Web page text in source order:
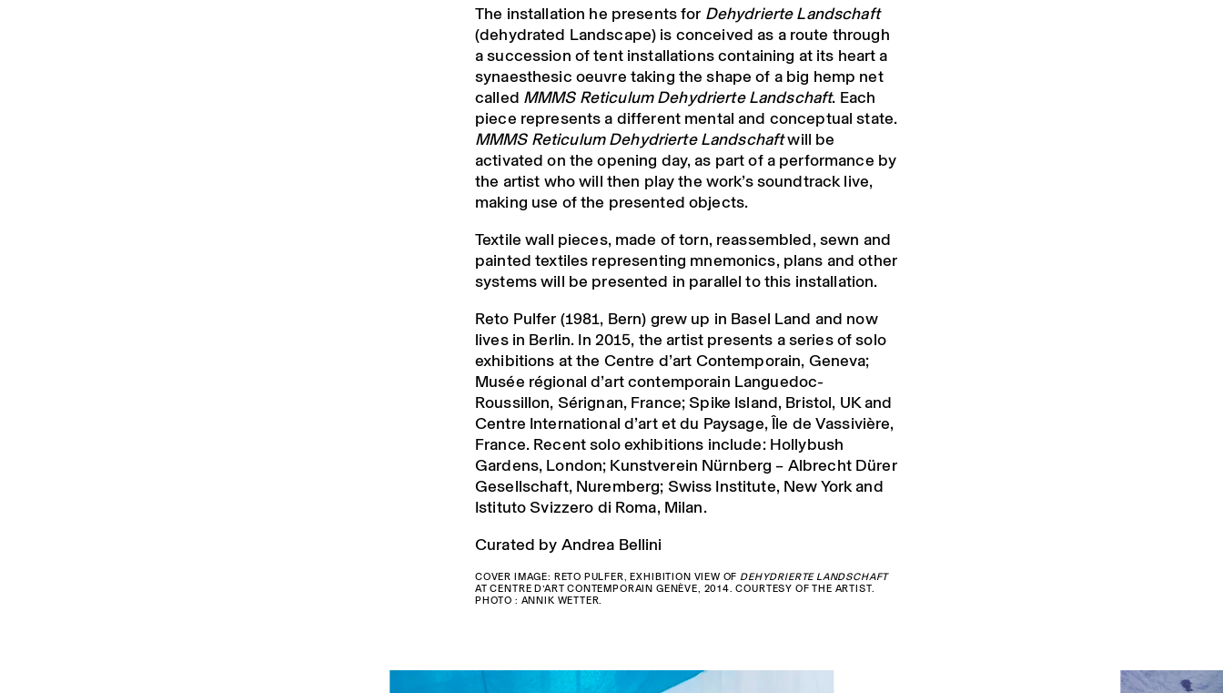
The installation he presents for Dehydrierte Landschaft
(dehydrated Landscape) is conceived as a route through
a succession of tent installations containing at its heart a
synaesthesic oeuvre taking the shape of a big hemp net
called MMMS Reticulum Dehydrierte Landschaft. Each
piece represents a different mental and conceptual state.
MMMS Reticulum Dehydrierte Landschaftwill be
activated on the opening day, as part of a performance by
the artist who will then play the work’s soundtrack live,
making use of the presented objects.
Textile wall pieces, made of torn, reassembled, sewn and
painted textiles representing mnemonics, plans and other
systems will be presented in parallel to this installation.
Reto Pulfer (1981, Bern) grew up in Basel Land and now
lives in Berlin. In 2015, the artist presents a series of solo
exhibitions at the Centre d’art Contemporain, Geneva;
Musée régional d’art contemporain Languedoc-
Roussillon, Sérignan, France; Spike Island, Bristol, UK and
Centre International d’art et du Paysage, Île de Vassivière,
France. Recent solo exhibitions include: Hollybush
Gardens, London; Kunstverein Nürnberg – Albrecht Dürer
Gesellschaft, Nuremberg; Swiss Institute, New York and
Istituto Svizzero di Roma, Milan.
Curated by Andrea Bellini
COVER IMAGE: RETO PULFER, EXHIBITION VIEW OF DEHYDRIERTE LANDSCHAFT
AT CENTRE D’ART CONTEMPORAIN GENÈVE, 2014. COURTESY OF THE ARTIST.
PHOTO : ANNIK WETTER.